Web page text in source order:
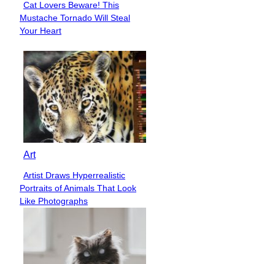
Section
Heading
Cat Lovers Beware! This
Mustache Tornado Will Steal
Your Heart
Art
Section
Heading
Artist Draws Hyperrealistic
Portraits of Animals That Look
Like Photographs